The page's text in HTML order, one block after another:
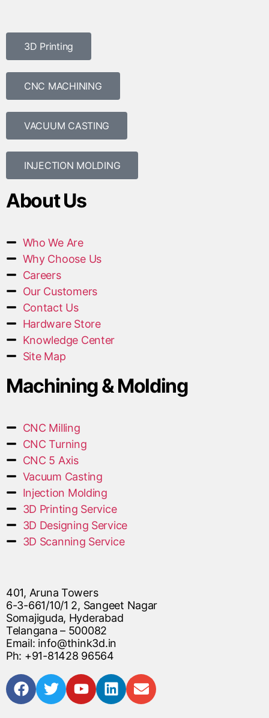
3D Printing
CNC MACHINING
VACUUM CASTING
INJECTION MOLDING
About Us
Who We Are
Why Choose Us
Careers
Our Customers
Contact Us
Hardware Store
Knowledge Center
Site Map
Machining & Molding
CNC Milling
CNC Turning
CNC 5 Axis
Vacuum Casting
Injection Molding
3D Printing Service
3D Designing Service
3D Scanning Service
401, Aruna Towers
6-3-661/10/1 2, Sangeet Nagar
Somajiguda, Hyderabad
Telangana – 500082
Email: info@think3d.in
Ph: +91-81428 96564